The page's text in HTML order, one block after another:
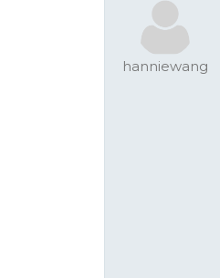
hanniewang